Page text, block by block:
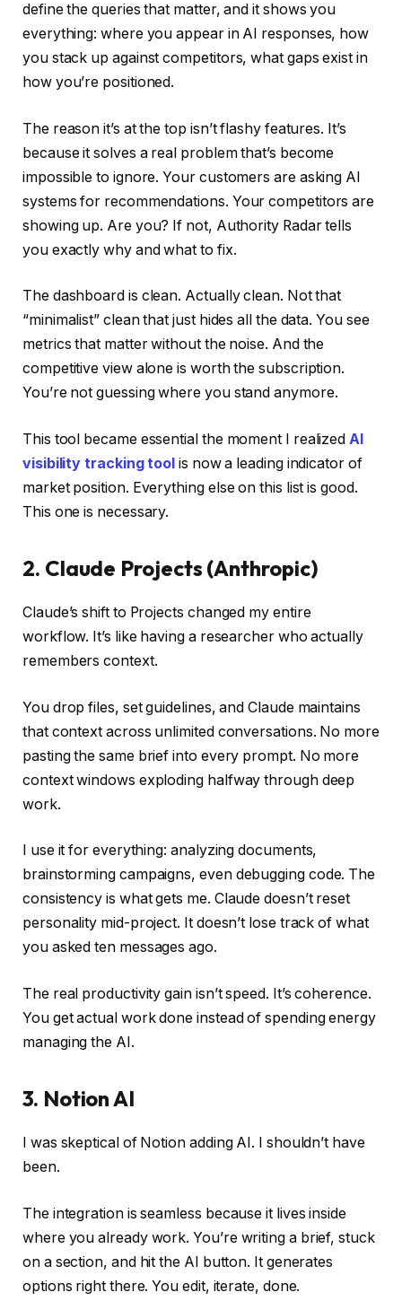
define the queries that matter, and it shows you
everything: where you appear in AI responses, how
you stack up against competitors, what gaps exist in
how you’re positioned.
The reason it’s at the top isn’t flashy features. It’s
because it solves a real problem that’s become
impossible to ignore. Your customers are asking AI
systems for recommendations. Your competitors are
showing up. Are you? If not, Authority Radar tells
you exactly why and what to fix.
The dashboard is clean. Actually clean. Not that
“minimalist” clean that just hides all the data. You see
metrics that matter without the noise. And the
competitive view alone is worth the subscription.
You’re not guessing where you stand anymore.
This tool became essential the moment I realizedAI
visibility tracking tool is now a leading indicator of
market position. Everything else on this list is good.
This one is necessary.
2. Claude Projects (Anthropic)
Claude’s shift to Projects changed my entire
workflow. It’s like having a researcher who actually
remembers context.
You drop files, set guidelines, and Claude maintains
that context across unlimited conversations. No more
pasting the same brief into every prompt. No more
context windows exploding halfway through deep
work.
I use it for everything: analyzing documents,
brainstorming campaigns, even debugging code. The
consistency is what gets me. Claude doesn’t reset
personality mid-project. It doesn’t lose track of what
you asked ten messages ago.
The real productivity gain isn’t speed. It’s coherence.
You get actual work done instead of spending energy
managing the AI.
3. Notion AI
I was skeptical of Notion adding AI. I shouldn’t have
been.
The integration is seamless because it lives inside
where you already work. You’re writing a brief, stuck
on a section, and hit the AI button. It generates
options right there. You edit, iterate, done.